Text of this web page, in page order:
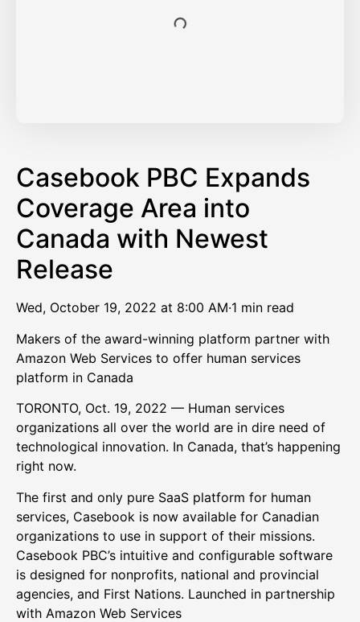
Casebook PBC Expands
Coverage Area into
Canada with Newest
Release
Wed, October 19, 2022 at 8:00 AM·1 min read
Makers of the award-winning platform partner with
Amazon Web Services to offer human services
platform in Canada
TORONTO, Oct. 19, 2022 — Human services
organizations all over the world are in dire need of
technological innovation. In Canada, that’s happening
right now.
The first and only pure SaaS platform for human
services, Casebook is now available for Canadian
organizations to use in support of their missions.
Casebook PBC’s intuitive and configurable software
is designed for nonprofits, national and provincial
agencies, and First Nations. Launched in partnership
with Amazon Web Services